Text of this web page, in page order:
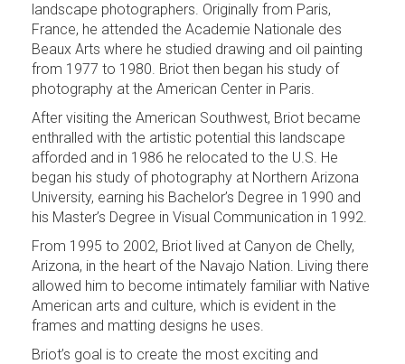
landscape photographers. Originally from Paris,
France, he attended the Academie Nationale des
Beaux Arts where he studied drawing and oil painting
from 1977 to 1980. Briot then began his study of
photography at the American Center in Paris.
After visiting the American Southwest, Briot became
enthralled with the artistic potential this landscape
afforded and in 1986 he relocated to the U.S. He
began his study of photography at Northern Arizona
University, earning his Bachelor’s Degree in 1990 and
his Master’s Degree in Visual Communication in 1992.
From 1995 to 2002, Briot lived at Canyon de Chelly,
Arizona, in the heart of the Navajo Nation. Living there
allowed him to become intimately familiar with Native
American arts and culture, which is evident in the
frames and matting designs he uses.
Briot’s goal is to create the most exciting and